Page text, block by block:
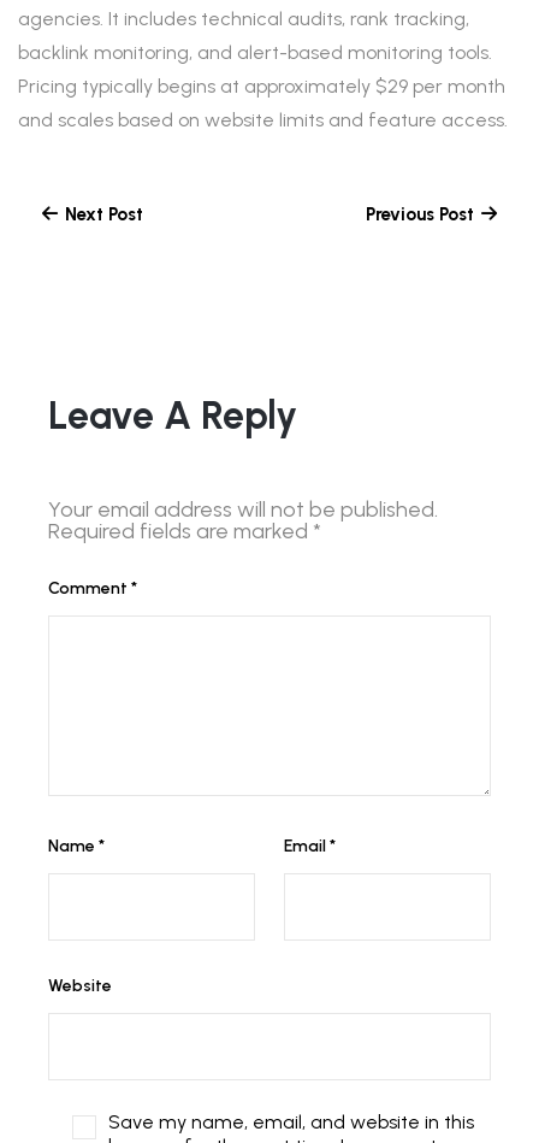
agencies. It includes technical audits, rank tracking,
backlink monitoring, and alert-based monitoring tools.
Pricing typically begins at approximately $29 per month
and scales based on website limits and feature access.
Next Post Previous Post
Leave A Reply
Your email address will not be published.
Required fields are marked *
Comment *
Name * Email*
Website
Save my name, email, and website in this